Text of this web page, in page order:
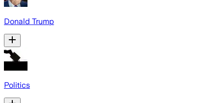
Donald Trump
Politics